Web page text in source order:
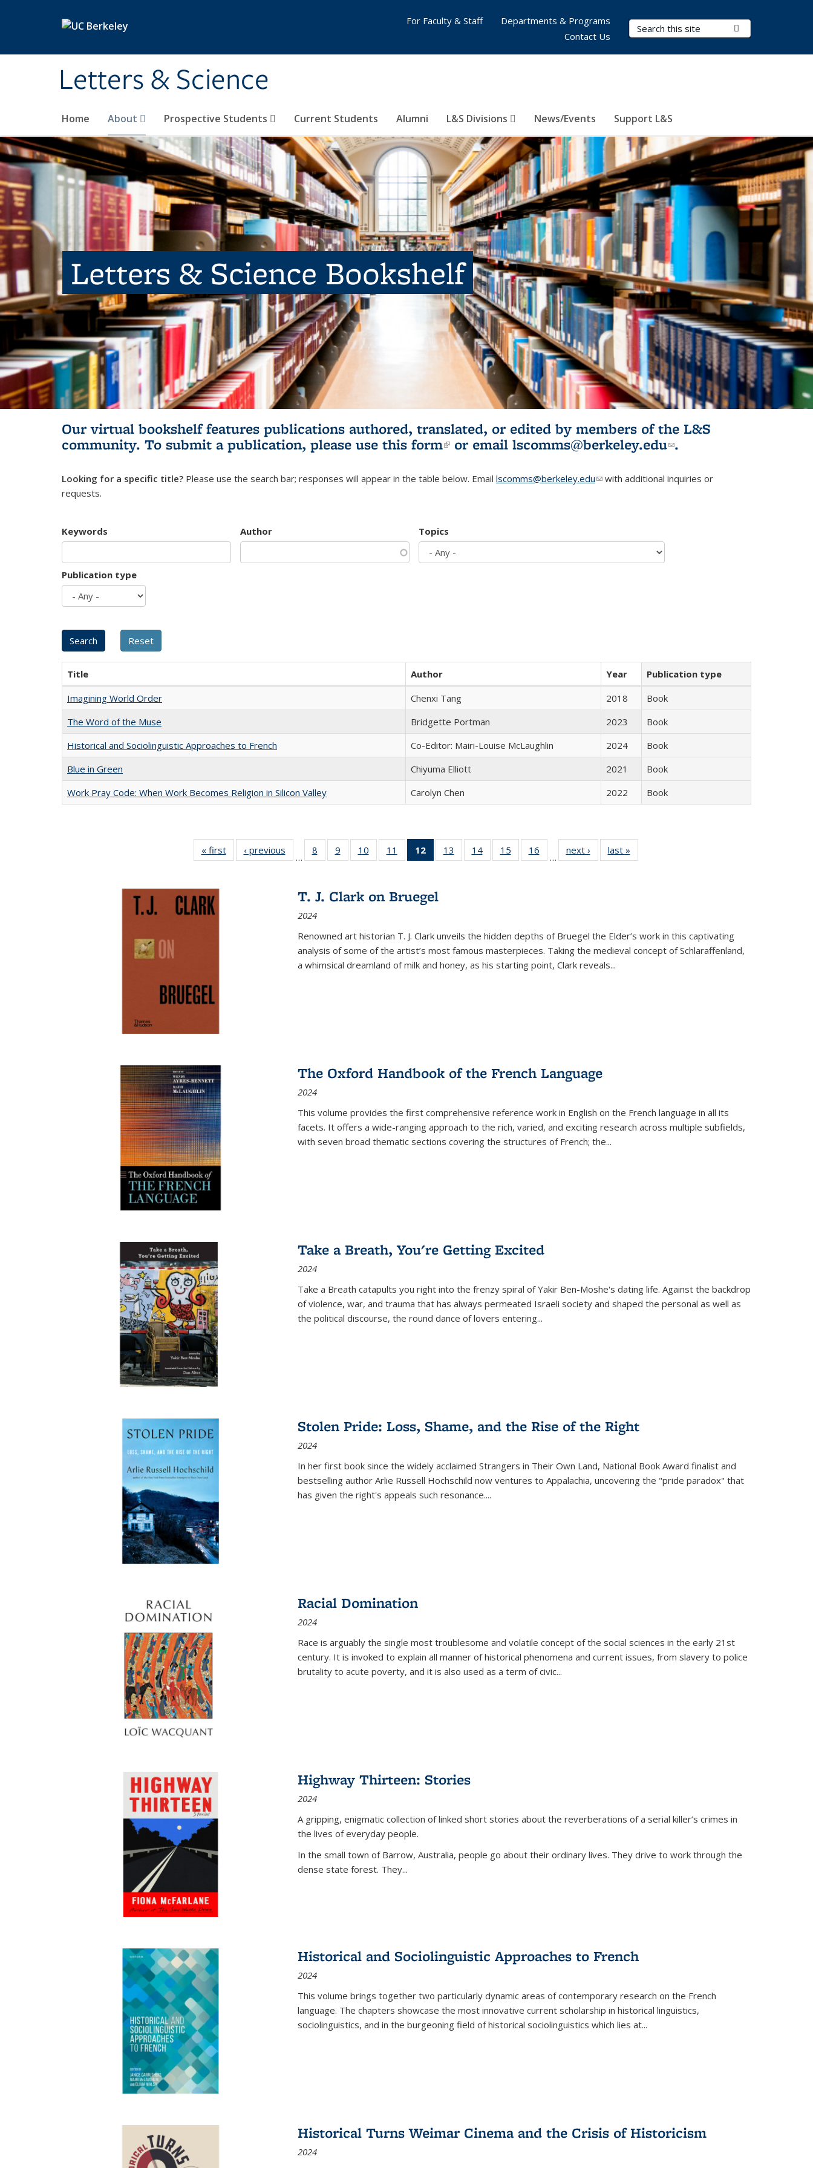
Letters & Science
Search Terms
Home About Prospective Students Current Students Alumni L&S Divisions News/Events Support L&S
For Faculty & Staff
Departments & Programs
Contact Us
Letters & Science Bookshelf
Our virtual bookshelf features publications authored, translated, or edited by members of the L&S
community. To submit a publication, please use this form(link is external)
or email lscomms@berkeley.edu(link sends e-
.
Looking for a specific title? Please use the search bar; responses will appear in the table below. Email lscomms@berkeley.edu(link sends e-mail)
with additional inquiries or
requests.
Keywords Author Topics
Publication type
Title Author Year
Publication type
Imagining World Order
Chenxi Tang 2018
Book
The Word of the Muse
Bridgette Portman 2023
Book
Historical and Sociolinguistic Approaches to French
Co-Editor: Mairi-Louise McLaughlin 2024
Book
Blue in Green
Chiyuma Elliott 2021
Book
Work Pray Code: When Work Becomes Religion in Silicon Valley
Carolyn Chen 2022 Book
« first
Full listing
table:
‹ previous
Full listing
table:
…
8
of 22 Full
listing table:
9
of 22 Full
listing table:
10
of 22 Full
listing table:
11
of 22 Full
listing table:
12
of 22 Full
listing
Publications
(Current
13
of 22 Full
listing table:
14
of 22 Full
listing table:
15
of 22 Full
listing table:
16
of 22 Full
listing table:
…
next ›
Full listing
table:
last »
T. J. Clark on Bruegel
2024
Renowned art historian T. J. Clark unveils the hidden depths of Bruegel the Elder’s work in this captivating
analysis of some of the artist’s most famous masterpieces. Taking the medieval concept of Schlaraffenland,
a whimsical dreamland of milk and honey, as his starting point, Clark reveals...
The Oxford Handbook of the French Language
2024
This volume provides the first comprehensive reference work in English on the French language in all its
facets. It offers a wide-ranging approach to the rich, varied, and exciting research across multiple subfields,
with seven broad thematic sections covering the structures of French; the...
Take a Breath, You're Getting Excited
2024
Take a Breath catapults you right into the frenzy spiral of Yakir Ben-Moshe's dating life. Against the backdrop
of violence, war, and trauma that has always permeated Israeli society and shaped the personal as well as
the political discourse, the round dance of lovers entering...
Stolen Pride: Loss, Shame, and the Rise of the Right
2024
In her first book since the widely acclaimed Strangers in Their Own Land, National Book Award finalist and
bestselling author Arlie Russell Hochschild now ventures to Appalachia, uncovering the "pride paradox" that
has given the right's appeals such resonance....
Racial Domination
2024
Race is arguably the single most troublesome and volatile concept of the social sciences in the early 21st
century. It is invoked to explain all manner of historical phenomena and current issues, from slavery to police
brutality to acute poverty, and it is also used as a term of civic...
Highway Thirteen: Stories
2024
A gripping, enigmatic collection of linked short stories about the reverberations of a serial killer’s crimes in
the lives of everyday people.
In the small town of Barrow, Australia, people go about their ordinary lives. They drive to work through the
dense state forest. They...
Historical and Sociolinguistic Approaches to French
2024
This volume brings together two particularly dynamic areas of contemporary research on the French
language. The chapters showcase the most innovative current scholarship in historical linguistics,
sociolinguistics, and in the burgeoning field of historical sociolinguistics which lies at...
Historical Turns Weimar Cinema and the Crisis of Historicism
2024